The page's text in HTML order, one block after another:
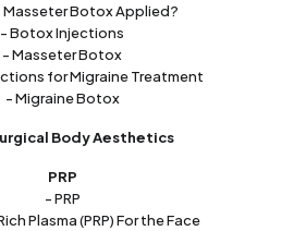
Masseter Botox Applied?
- Botox Injections
- Masseter Botox
for Migraine Treatment
- Migraine Botox
Body Aesthetics
PRP
- PRP
Plasma (PRP) For the Face